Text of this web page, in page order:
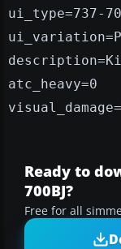
ui_type=737-
atc_heavy=0
Ready to
700BJ?
Free for all